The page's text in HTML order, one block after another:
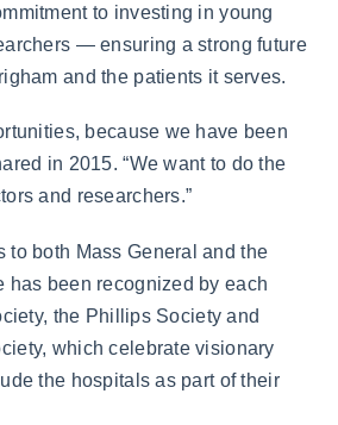
to investing in young
— ensuring a strong future
and the patients it serves.
because we have been
in 2015. “We want to do the
and researchers.”
to both Mass General and the
has been recognized by each
the Phillips Society and
which celebrate visionary
the hospitals as part of their